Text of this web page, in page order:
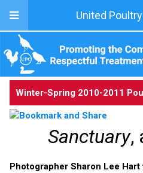
United
Winter-Spring 2010-2011
Sanctuary,
Photographer Sharon Lee